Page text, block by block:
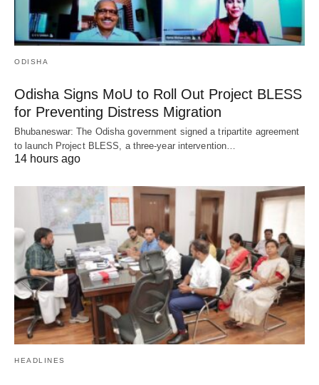
ODISHA
Odisha Signs MoU to Roll Out Project BLESS
for Preventing Distress Migration
Bhubaneswar: The Odisha government signed a tripartite agreement
to launch Project BLESS, a three-year intervention…
14 hours ago
HEADLINES